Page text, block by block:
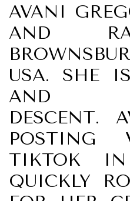
AVANI
AND
USA. SHE
AND
DESCENT.
POSTING
TIKTOK
QUICKLY